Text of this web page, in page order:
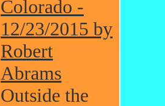
Colorado -
12/23/2015 by
Robert
Abrams
Outside the